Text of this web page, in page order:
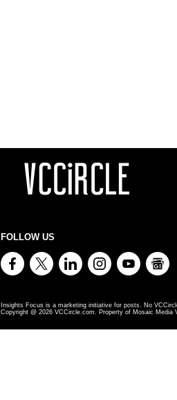
FOLLOW US
Insights Focus is a marketing initiative for posts. No
Copyright @ 2026 VCCircle.com. Property of Mosaic Media